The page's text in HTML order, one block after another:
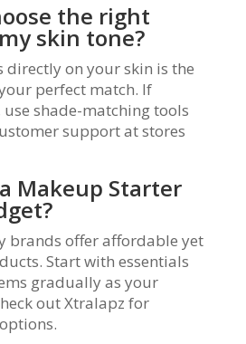
the right
skin tone?
directly on your skin is the
perfect match. If
shade-matching tools
support at stores
Makeup Starter
brands offer affordable yet
Start with essentials
gradually as your
out Xtralapz for